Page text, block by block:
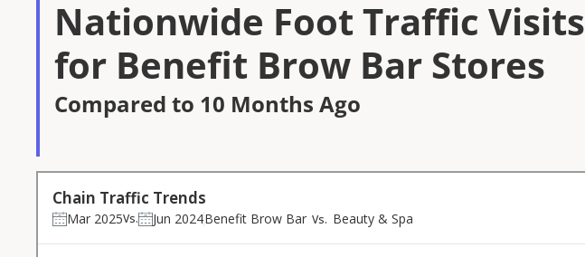
Nationwide Foot Traffic Visits
for Benefit Brow Bar Stores
Compared to 10 Months Ago